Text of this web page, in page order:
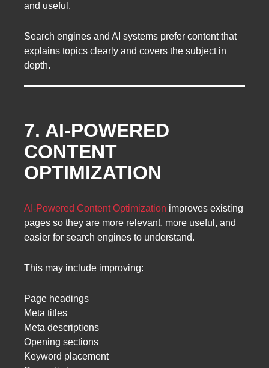
and useful.
Search engines and AI systems prefer content that
explains topics clearly and covers the subject in
depth.
7. AI-POWERED
CONTENT
OPTIMIZATION
AI-Powered Content Optimization improves existing
pages so they are more relevant, more useful, and
easier for search engines to understand.
This may include improving:
Page headings
Meta titles
Meta descriptions
Opening sections
Keyword placement